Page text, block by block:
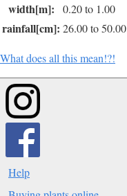
width[m]: 0.20 to 1.00
rainfall[cm]: 26.00 to 50.00
What does all this mean!?!
Help